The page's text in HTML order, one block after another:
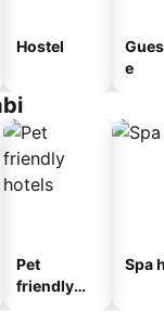
Hostel
e
Pet
friendly
Spa